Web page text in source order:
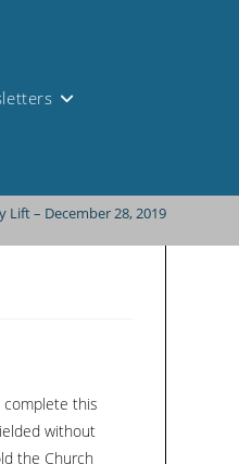
Lift – December 28, 2019
complete this
without
the Church